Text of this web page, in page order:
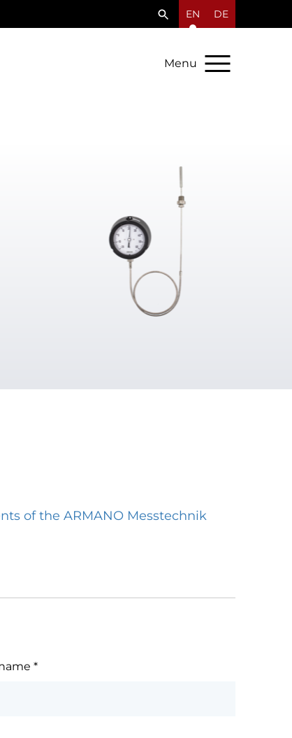
EN DE
Menu
of the ARMANO Messtechnik
*